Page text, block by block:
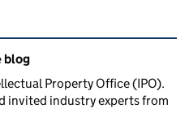
blog
Property Office (IPO).
invited industry experts from